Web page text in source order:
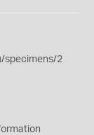
specimens/2